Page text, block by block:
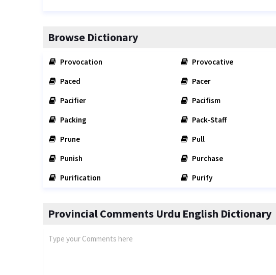
Browse Dictionary
Provocation Provocative
Paced
Pacer
Pacifier
Pacifism
Packing
Pack-Staff
Prune
Pull
Punish
Purchase
Purification
Purify
Provincial Comments Urdu English Dictionary